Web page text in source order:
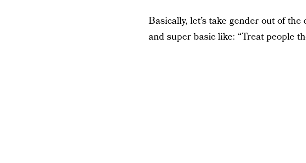
Basically, let’s take gender out of
and super basic like: “Treat people